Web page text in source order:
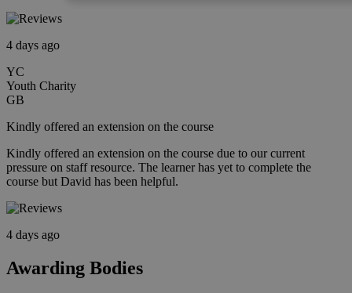
4 days ago
YC
Youth Charity
GB
Kindly offered an extension on the course
Kindly offered an extension on the course due to our current
pressure on staff resource. The learner has yet to complete the
course but David has been helpful.
4 days ago
Awarding Bodies